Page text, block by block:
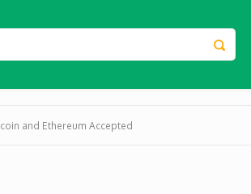
and Ethereum Accepted